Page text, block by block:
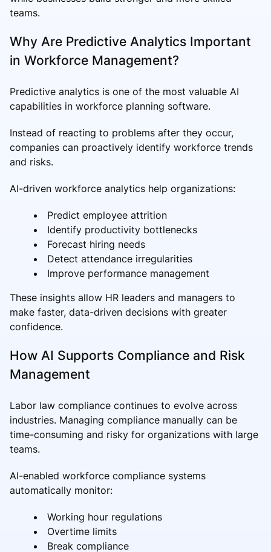
teams.
Why Are Predictive Analytics Important
in Workforce Management?
Predictive analytics is one of the most valuable AI
capabilities in workforce planning software.
Instead of reacting to problems after they occur,
companies can proactively identify workforce trends
and risks.
AI-driven workforce analytics help organizations:
Predict employee attrition
Identify productivity bottlenecks
Forecast hiring needs
Detect attendance irregularities
Improve performance management
These insights allow HR leaders and managers to
make faster, data-driven decisions with greater
confidence.
How AI Supports Compliance and Risk
Management
Labor law compliance continues to evolve across
industries. Managing compliance manually can be
time-consuming and risky for organizations with large
teams.
AI-enabled workforce compliance systems
automatically monitor:
Working hour regulations
Overtime limits
Break compliance